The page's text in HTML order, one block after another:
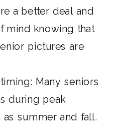
a better deal and
mind knowing that
pictures are
Many seniors
during peak
as summer and fall.